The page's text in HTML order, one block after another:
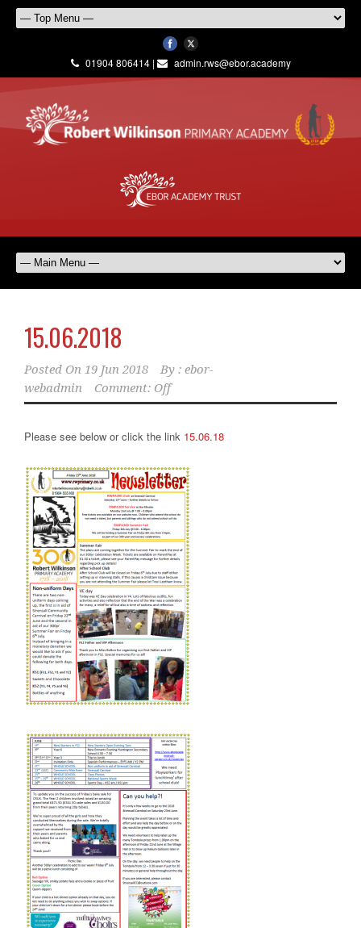
01904 806414 | admin.rws@ebor.academy
15.06.2018
Posted On 19 Jun 2018 By : ebor-
webadmin
Comment: Off
Please see below or click the link 15.06.18